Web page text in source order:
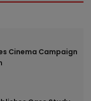
Cinema Campaign